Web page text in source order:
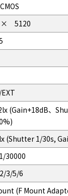
5120
(Gain+18dB、
(Shutter 1/30s,
30000
3/5/6
(F Mount